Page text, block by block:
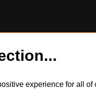
experience for all